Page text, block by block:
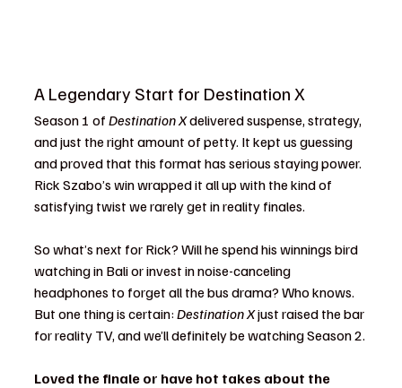
A Legendary Start for Destination X
Season 1 of Destination X delivered suspense, strategy,
and just the right amount of petty. It kept us guessing
and proved that this format has serious staying power.
Rick Szabo’s win wrapped it all up with the kind of
satisfying twist we rarely get in reality finales.
So what’s next for Rick? Will he spend his winnings bird
watching in Bali or invest in noise-canceling
headphones to forget all the bus drama? Who knows.
But one thing is certain: Destination X just raised the bar
for reality TV, and we’ll definitely be watching Season 2.
Loved the finale or have hot takes about the